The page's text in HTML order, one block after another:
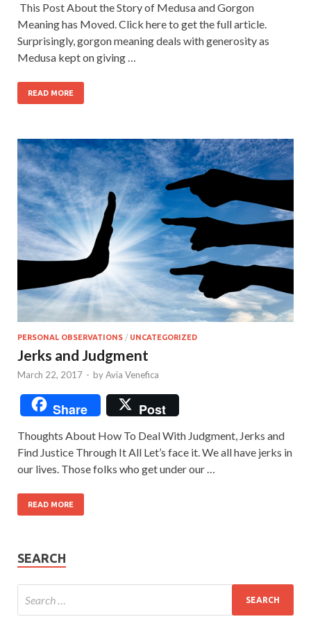
This Post About the Story of Medusa and Gorgon
Meaning has Moved. Click here to get the full article.
Surprisingly, gorgon meaning deals with generosity as
Medusa kept on giving …
READ MORE
PERSONAL OBSERVATIONS / UNCATEGORIZED
Jerks and Judgment
March 22, 2017 - byAvia Venefica
Share Post
Thoughts About How To Deal With Judgment, Jerks and
Find Justice Through It All Let’s face it. We all have jerks in
our lives. Those folks who get under our …
READ MORE
SEARCH